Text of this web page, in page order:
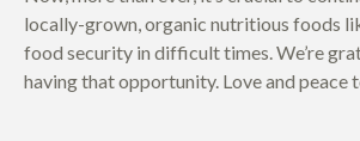
locally-grown, organic nutritious foods
food security in difficult times. We’re
having that opportunity. Love and peace